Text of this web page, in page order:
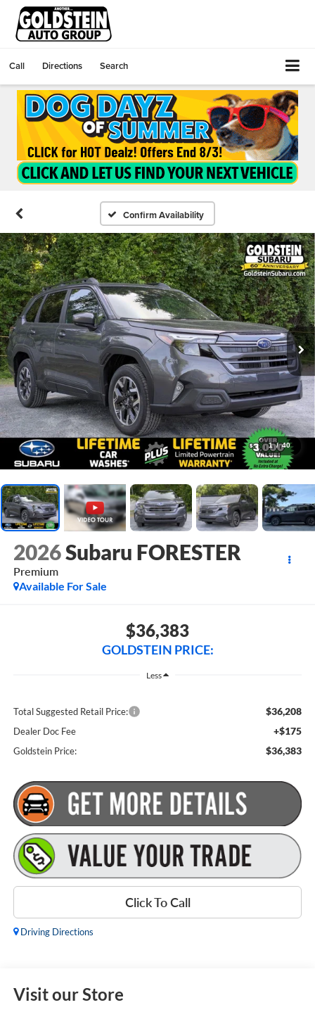
Call Directions Search
Confirm Availability
1 / 40
2026Subaru FORESTER
Premium
Available For Sale
$36,383
GOLDSTEIN PRICE:
Less
Total Suggested Retail Price: $36,208
Dealer Doc Fee +$175
Goldstein Price: $36,383
Click To Call
Driving Directions
Visit our Store